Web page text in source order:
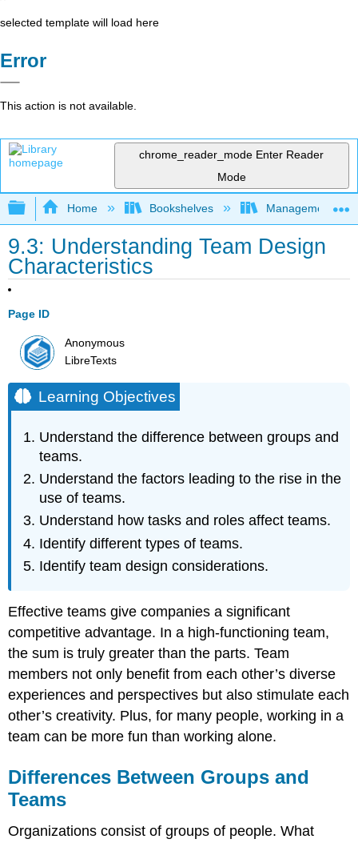
selected template will load here
Error
This action is not available.
chrome_reader_mode Enter Reader
Mode
Expand/collapse global hierarchy
Home Bookshelves Management
9.3: Understanding Team Design
Characteristics
Page ID
Anonymous
LibreTexts
Learning Objectives
Understand the difference between groups and
teams.
Understand the factors leading to the rise in the
use of teams.
Understand how tasks and roles affect teams.
Identify different types of teams.
Identify team design considerations.
Effective teams give companies a significant
competitive advantage. In a high-functioning team,
the sum is truly greater than the parts. Team
members not only benefit from each other’s diverse
experiences and perspectives but also stimulate each
other’s creativity. Plus, for many people, working in a
team can be more fun than working alone.
Differences Between Groups and
Teams
Organizations consist of groups of people. What